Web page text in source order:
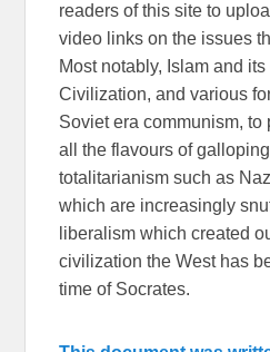
readers of this site to
video links on the issues
Most notably, Islam and
Civilization, and various
Soviet era communism, to
all the flavours of
totalitarianism such as
which are increasingly
liberalism which created
civilization the West has
time of Socrates.